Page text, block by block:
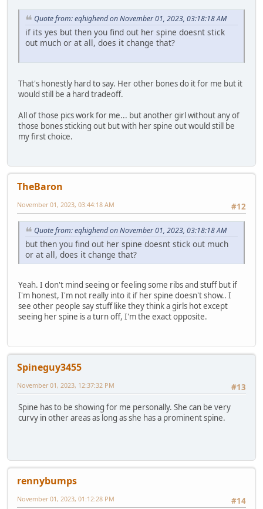
Quote from: eqhighend on November 01, 2023, 03:18:18 AM
if its yes but then you find out her spine doesnt stick
out much or at all, does it change that?
That's honestly hard to say. Her other bones do it for me but it
would still be a hard tradeoff.
All of those pics work for me... but another girl without any of
those bones sticking out but with her spine out would still be
my first choice.
TheBaron
#12
November 01, 2023, 03:44:18 AM
Quote from: eqhighend on November 01, 2023, 03:18:18 AM
but then you find out her spine doesnt stick out much
or at all, does it change that?
Yeah. I don't mind seeing or feeling some ribs and stuff but if
I'm honest, I'm not really into it if her spine doesn't show.. I
see other people say stuff like they think a girls hot except
seeing her spine is a turn off, I'm the exact opposite.
Spineguy3455
#13
November 01, 2023, 12:37:32 PM
Spine has to be showing for me personally. She can be very
curvy in other areas as long as she has a prominent spine.
rennybumps
#14
November 01, 2023, 01:12:28 PM